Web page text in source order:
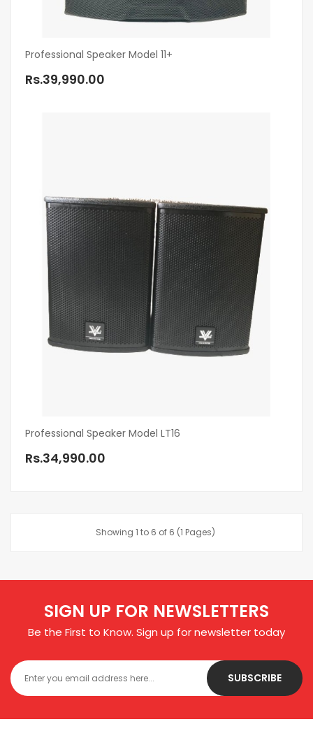
Professional Speaker Model 11+
Rs.39,990.00
Professional Speaker Model LT16
Rs.34,990.00
Showing 1 to 6 of 6 (1 Pages)
SIGN UP FOR NEWSLETTERS
Be the First to Know. Sign up for newsletter today
SUBSCRIBE